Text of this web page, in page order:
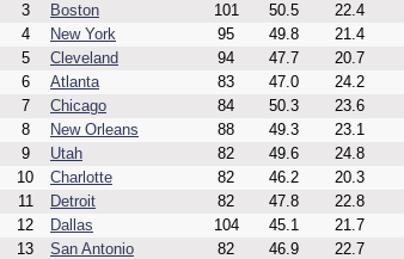
3
Boston 101 50.5 22.4
4
New York 95 49.8 21.4
5
Cleveland 94 47.7 20.7
6
Atlanta 83 47.0 24.2
7
Chicago 84 50.3 23.6
8
New Orleans 88 49.3 23.1
9
Utah 82 49.6 24.8
10
Charlotte 82 46.2 20.3
11
Detroit 82 47.8 22.8
12
Dallas 104 45.1 21.7
13
San Antonio 82 46.9 22.7